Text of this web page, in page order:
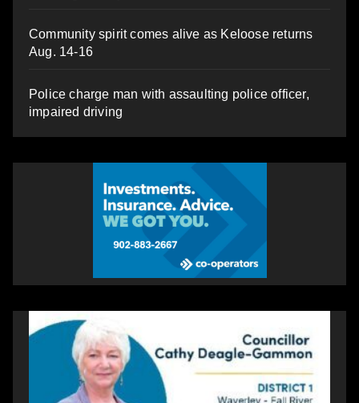
Community spirit comes alive as Keloose returns
Aug. 14-16
Police charge man with assaulting police officer,
impaired driving